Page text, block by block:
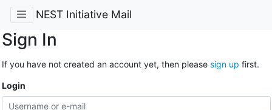
NEST Initiative Mail
Sign In
If you have not created an account yet, then please sign up first.
Login